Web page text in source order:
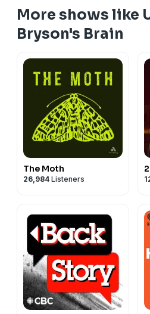
More shows like
Bryson's Brain
The Moth
26,984 Listeners